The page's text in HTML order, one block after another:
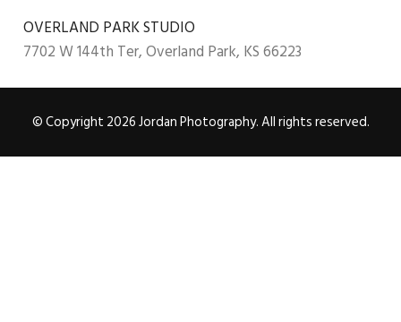
OVERLAND PARK STUDIO
7702 W 144th Ter, Overland Park, KS 66223
© Copyright 2026 Jordan Photography. All rights reserved.